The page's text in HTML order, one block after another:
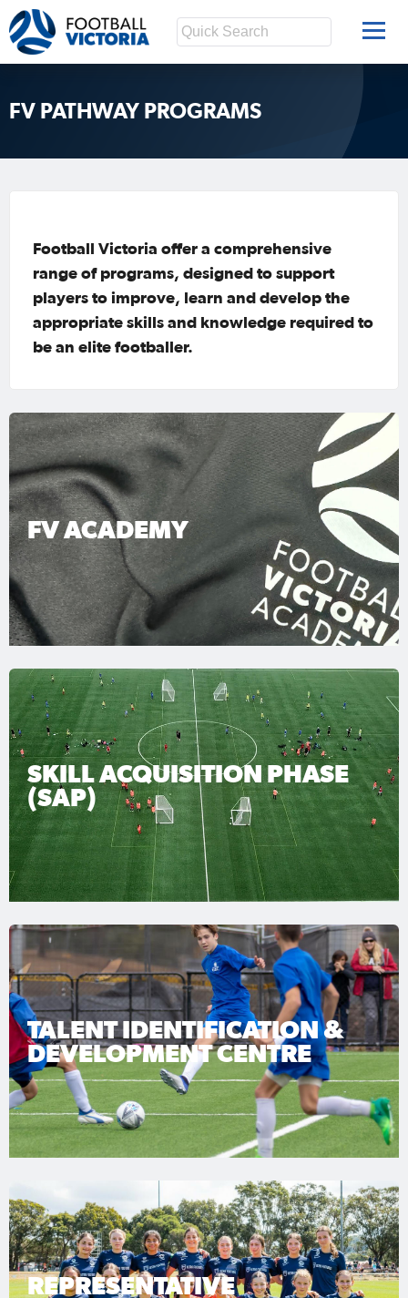
FV PATHWAY PROGRAMS
Football Victoria offer a comprehensive
range of programs, designed to support
players to improve, learn and develop the
appropriate skills and knowledge required to
be an elite footballer.
FV ACADEMY
SKILL ACQUISITION PHASE
(SAP)
TALENT IDENTIFICATION &
DEVELOPMENT CENTRE
REPRESENTATIVE